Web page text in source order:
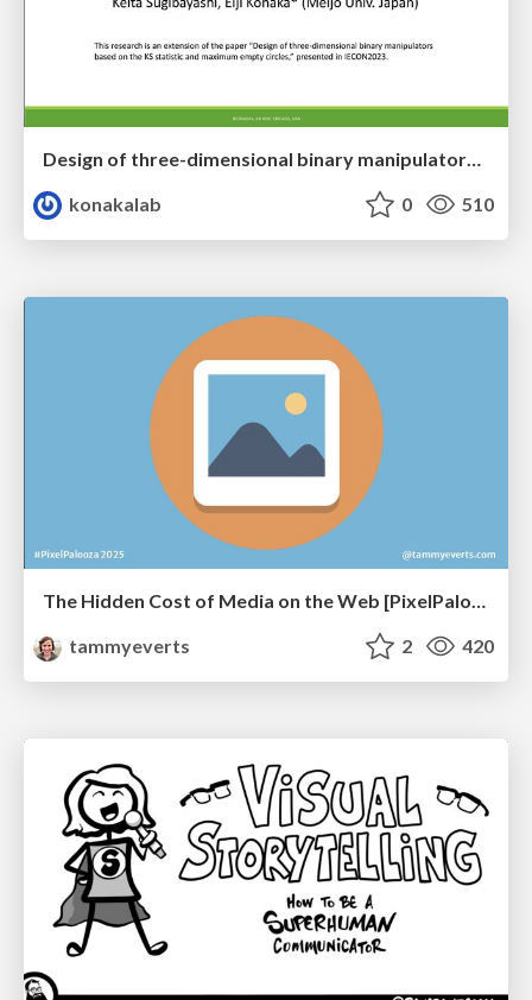
Design of three-dimensional binary manipulators for pick-and-place task avoiding obstacles (IECON2024)
konakalab
0 510
The Hidden Cost of Media on the Web [PixelPalooza 2025]
tammyeverts
2 420